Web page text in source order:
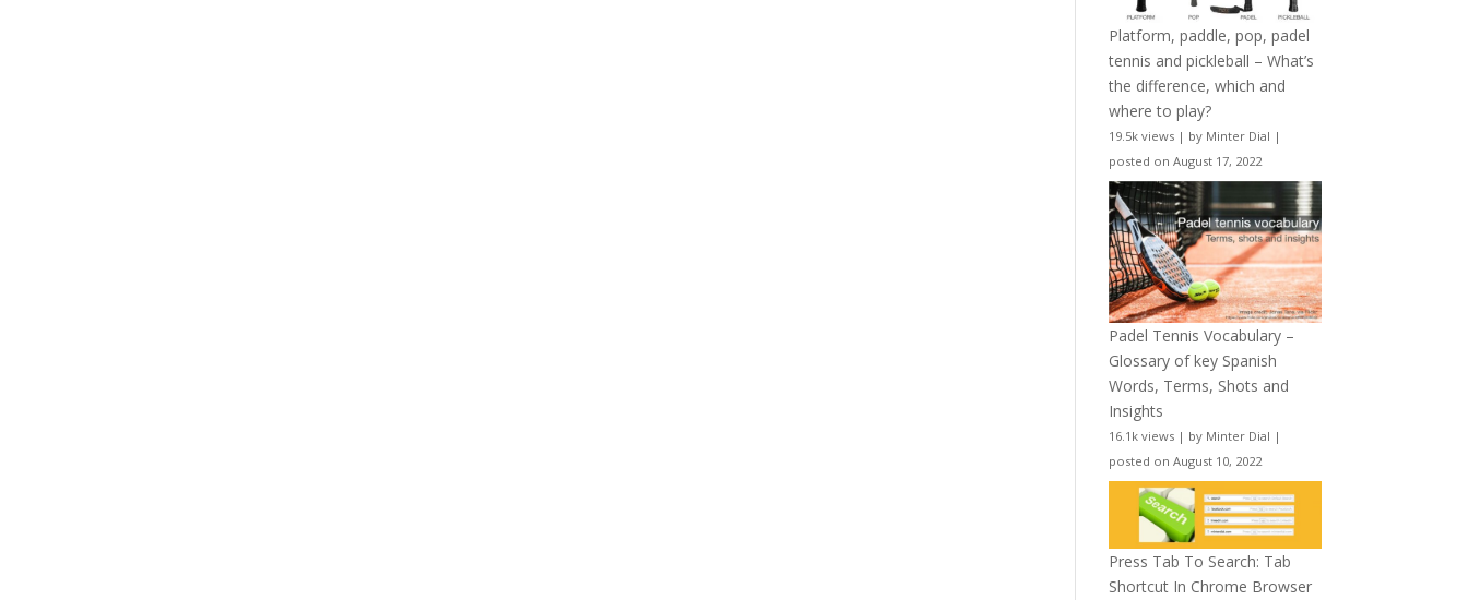
Platform, paddle, pop, padel
tennis and pickleball – What’s
the difference, which and
where to play?
19.5k views | by Minter Dial |
posted on August 17, 2022
Padel Tennis Vocabulary –
Glossary of key Spanish
Words, Terms, Shots and
Insights
16.1k views | by Minter Dial |
posted on August 10, 2022
Press Tab To Search: Tab
Shortcut In Chrome Browser